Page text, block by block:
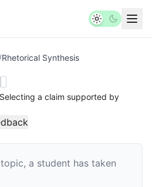
/Rhetorical Synthesis
a claim supported by
a student has taken